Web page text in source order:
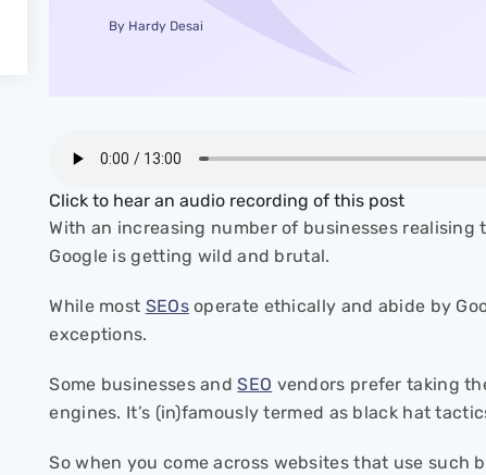
By Hardy Desai
Click to hear an audio recording of this post
With an increasing number of businesses
Google is getting wild and brutal.
While most SEOsoperate ethically and abide by
exceptions.
Some businesses andSEO vendors prefer taking
engines. It’s (in)famously termed as black hat
So when you come across websites that use such